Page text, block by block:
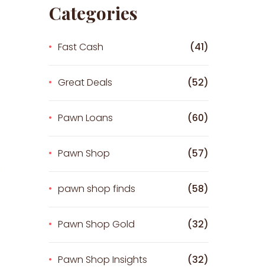
Categories
Fast Cash (41)
Great Deals (52)
Pawn Loans (60)
Pawn Shop (57)
pawn shop finds (58)
Pawn Shop Gold (32)
Pawn Shop Insights (32)